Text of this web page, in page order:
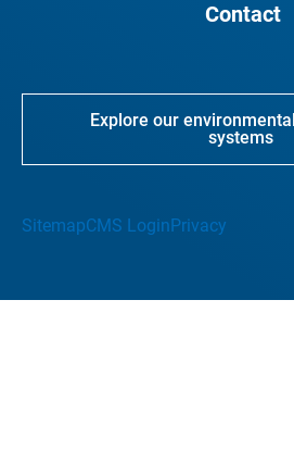
Contact
Explore our
systems
SitemapCMS Login Privacy